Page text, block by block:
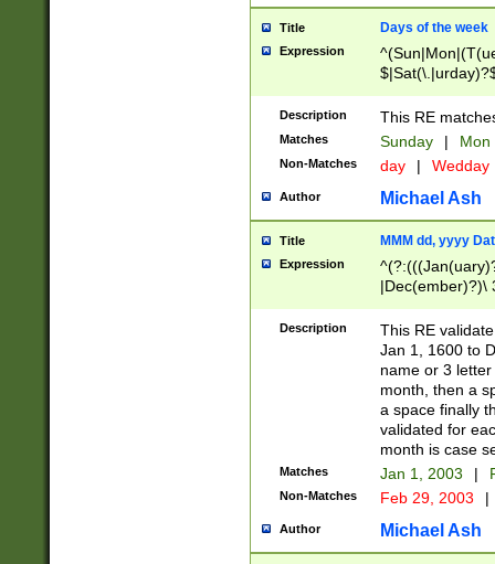
Title Days of the week
Expression
Description This RE
Matches Sunday | Mon
Non-Matches day | Wedday
Author Michael Ash
Title MMM dd, yyyy
Expression
|Dec(ember)?)\
(ember)?)\
9]|1\d|2[0-
[2-9]\d)\d{2}))
Description
This RE
Jan 1, 1600 to
name or 3
month, then a
a space finally
validated for
month is case
Matches Jan 1, 2003 |
Non-Matches Feb 29, 2003 |
Author Michael Ash